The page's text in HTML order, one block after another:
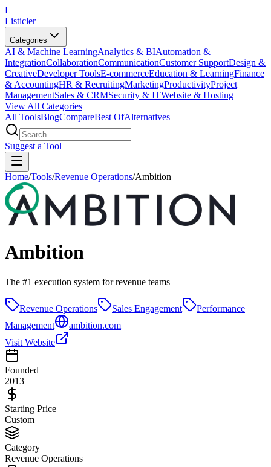
L
Listicler
Categories
AI & Machine LearningAnalytics & BIAutomation &
IntegrationCollaborationCommunicationCustomer SupportDesign &
CreativeDeveloper ToolsE-commerceEducation & LearningFinance
& AccountingHR & RecruitingMarketingProductivityProject
ManagementSales & CRMSecurity & ITWebsite & Hosting
View All Categories
All ToolsBlogCompareBest OfAlternatives
Suggest a Tool
Home/Tools/Revenue Operations/Ambition
Ambition
The #1 execution system for revenue teams
Revenue Operations Sales Engagement
Performance
Management
ambition.com
Visit Website
Founded
2013
Starting Price
Custom
Category
Revenue Operations